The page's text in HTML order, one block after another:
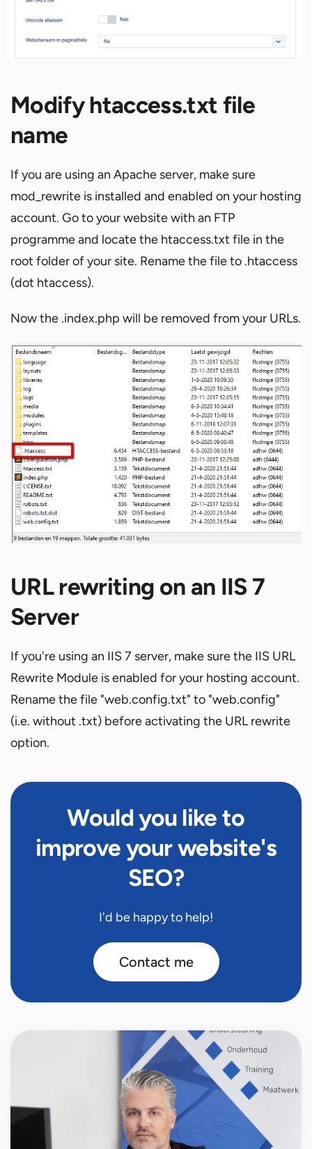
Modify htaccess.txt file
name
If you are using an Apache server, make sure
mod_rewrite is installed and enabled on your hosting
account. Go to your website with an FTP
programme and locate the htaccess.txt file in the
root folder of your site. Rename the file to .htaccess
(dot htaccess).
Now the .index.php will be removed from your URLs.
URL rewriting on an IIS 7
Server
If you're using an IIS 7 server, make sure the IIS URL
Rewrite Module is enabled for your hosting account.
Rename the file "web.config.txt" to "web.config"
(i.e. without .txt) before activating the URL rewrite
option.
Would you like to
improve your website's
SEO?
I'd be happy to help!
Contact me